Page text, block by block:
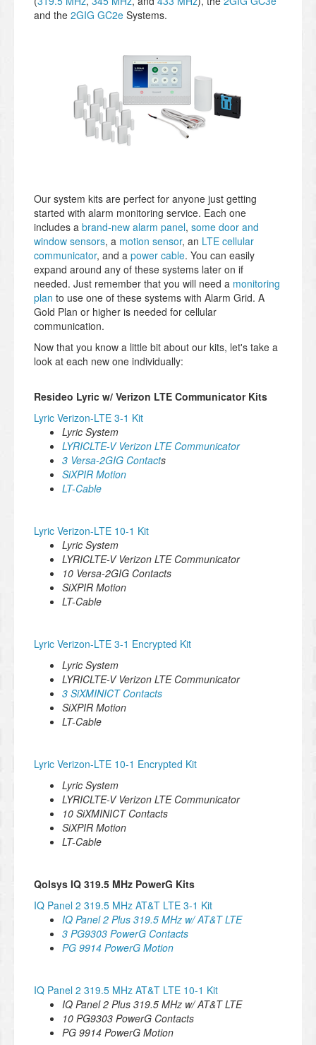
and the 2GIG GC2e Systems.
Our system kits are perfect for anyone just getting
started with alarm monitoring service. Each one
includes a brand-new alarm panel, some door and
window sensors, a motion sensor, an LTE cellular
communicator, and a power cable. You can easily
expand around any of these systems later on if
needed. Just remember that you will need a monitoring
plan to use one of these systems with Alarm Grid. A
Gold Plan or higher is needed for cellular
communication.
Now that you know a little bit about our kits, let's take a
look at each new one individually:
Resideo Lyric w/ Verizon LTE Communicator Kits
Lyric Verizon-LTE 3-1 Kit
Lyric System
LYRICLTE-V Verizon LTE Communicator
3 Versa-2GIG Contacts
SiXPIR Motion
LT-Cable
Lyric Verizon-LTE 10-1 Kit
Lyric System
LYRICLTE-V Verizon LTE Communicator
10 Versa-2GIG Contacts
SiXPIR Motion
LT-Cable
Lyric Verizon-LTE 3-1 Encrypted Kit
Lyric System
LYRICLTE-V Verizon LTE Communicator
3 SiXMINICT Contacts
SiXPIR Motion
LT-Cable
Lyric Verizon-LTE 10-1 Encrypted Kit
Lyric System
LYRICLTE-V Verizon LTE Communicator
10 SiXMINICT Contacts
SiXPIR Motion
LT-Cable
Qolsys IQ 319.5 MHz PowerG Kits
IQ Panel 2 319.5 MHz AT&T LTE 3-1 Kit
IQ Panel 2 Plus 319.5 MHz w/ AT&T LTE
3 PG9303 PowerG Contacts
PG 9914 PowerG Motion
IQ Panel 2 319.5 MHz AT&T LTE 10-1 Kit
IQ Panel 2 Plus 319.5 MHz w/ AT&T LTE
10 PG9303 PowerG Contacts
PG 9914 PowerG Motion